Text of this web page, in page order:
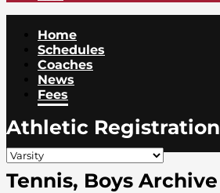
Home
Schedules
Coaches
News
Fees
Athletic Registration
Tennis, Boys Archive